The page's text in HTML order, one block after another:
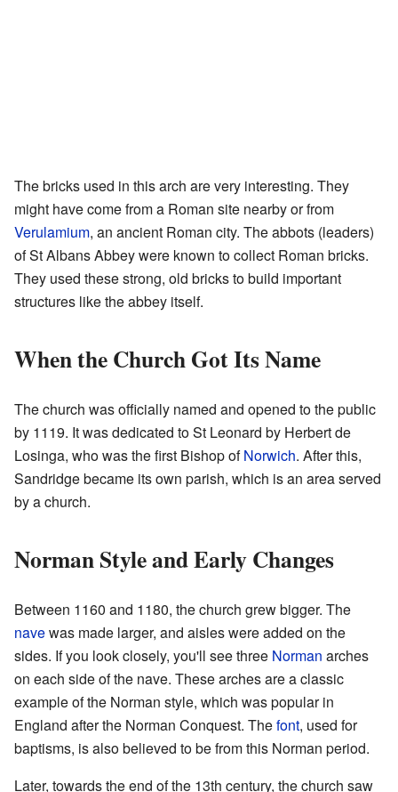
The bricks used in this arch are very interesting. They
might have come from a Roman site nearby or from
Verulamium, an ancient Roman city. The abbots (leaders)
of St Albans Abbey were known to collect Roman bricks.
They used these strong, old bricks to build important
structures like the abbey itself.
When the Church Got Its Name
The church was officially named and opened to the public
by 1119. It was dedicated to St Leonard by Herbert de
Losinga, who was the first Bishop ofNorwich. After this,
Sandridge became its own parish, which is an area served
by a church.
Norman Style and Early Changes
Between 1160 and 1180, the church grew bigger. The
navewas made larger, and aisles were added on the
sides. If you look closely, you'll see three Norman arches
on each side of the nave. These arches are a classic
example of the Norman style, which was popular in
England after the Norman Conquest. Thefont, used for
baptisms, is also believed to be from this Norman period.
Later, towards the end of the 13th century, the church saw